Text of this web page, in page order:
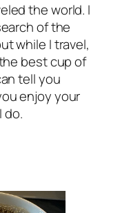
the world. I
of the
while I travel,
best cup of
tell you
enjoy your
do.